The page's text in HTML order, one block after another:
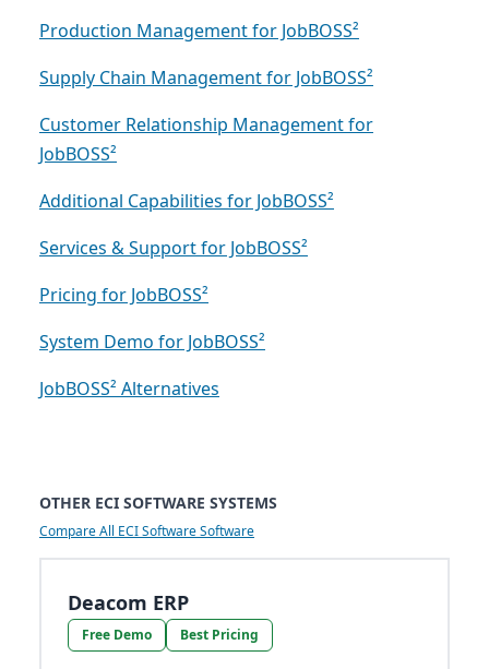
Production Management for JobBOSS²
Supply Chain Management for JobBOSS²
Customer Relationship Management for
JobBOSS²
Additional Capabilities for JobBOSS²
Services & Support for JobBOSS²
Pricing for JobBOSS²
System Demo for JobBOSS²
JobBOSS² Alternatives
OTHER ECI SOFTWARE SYSTEMS
Compare All ECI Software Software
Deacom ERP
Free Demo Best Pricing